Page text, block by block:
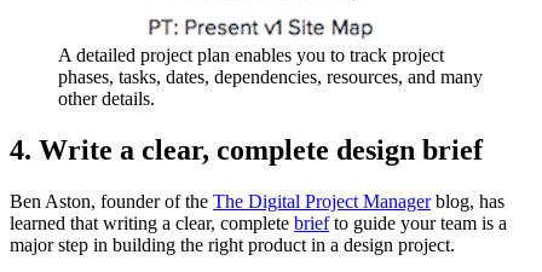
A detailed project plan enables you to track project
phases, tasks, dates, dependencies, resources, and many
other details.
4. Write a clear, complete design brief
Ben Aston, founder of the The Digital Project Managerblog, has
learned that writing a clear, complete briefto guide your team is a
major step in building the right product in a design project.